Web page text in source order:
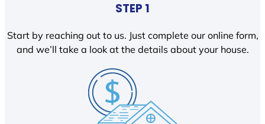
STEP 1
Start by reaching out to us. Just complete our online form,
and we’ll take a look at the details about your house.